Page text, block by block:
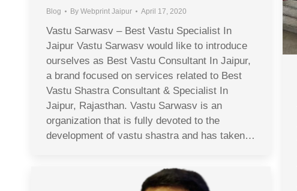
Blog By Webprint Jaipur April 17, 2020
Vastu Sarwasv – Best Vastu Specialist In
Jaipur Vastu Sarwasv would like to introduce
ourselves as Best Vastu Consultant In Jaipur,
a brand focused on services related to Best
Vastu Shastra Consultant & Specialist In
Jaipur, Rajasthan. Vastu Sarwasv is an
organization that is fully devoted to the
development of vastu shastra and has taken…